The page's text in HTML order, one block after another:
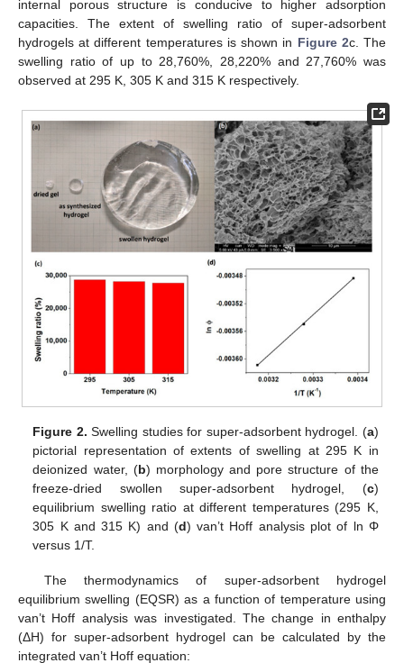
internal porous structure is conducive to higher adsorption
capacities. The extent of swelling ratio of super-adsorbent
hydrogels at different temperatures is shown in Figure 2c. The
swelling ratio of up to 28,760%, 28,220% and 27,760% was
observed at 295 K, 305 K and 315 K respectively.
Figure 2. Swelling studies for super-adsorbent hydrogel. (a)
pictorial representation of extents of swelling at 295 K in
deionized water, (b) morphology and pore structure of the
freeze-dried swollen super-adsorbent hydrogel, (c)
equilibrium swelling ratio at different temperatures (295 K,
305 K and 315 K) and (d) van’t Hoff analysis plot of ln Φ
versus 1/T.
The thermodynamics of super-adsorbent hydrogel
equilibrium swelling (EQSR) as a function of temperature using
van’t Hoff analysis was investigated. The change in enthalpy
(ΔH) for super-adsorbent hydrogel can be calculated by the
integrated van’t Hoff equation: